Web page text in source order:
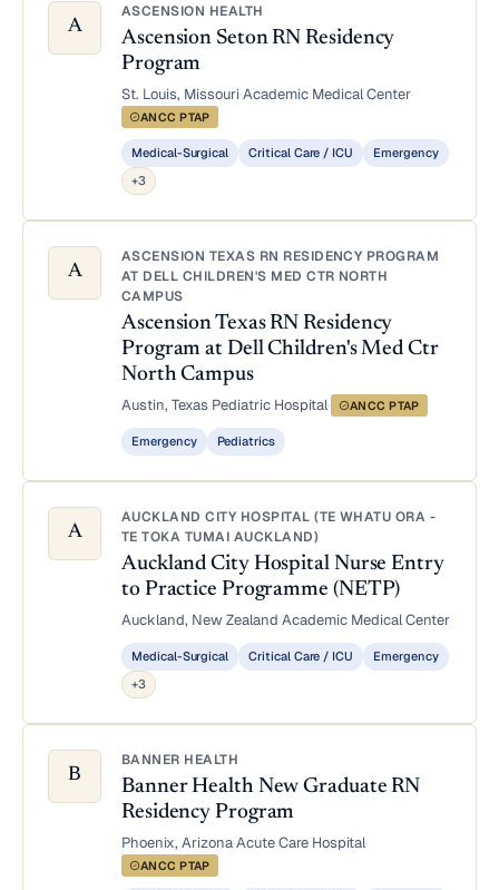
A
ASCENSION HEALTH
Ascension Seton RN Residency
Program
St. Louis, Missouri·Academic Medical Center·
ANCC PTAP
Medical-Surgical Critical Care / ICU
Emergency
+3
A
ASCENSION TEXAS RN RESIDENCY PROGRAM
AT DELL CHILDREN'S MED CTR NORTH
CAMPUS
Ascension Texas RN Residency
Program at Dell Children's Med Ctr
North Campus
Austin, Texas·Pediatric Hospital· ANCC PTAP
Emergency Pediatrics
A
AUCKLAND CITY HOSPITAL (TE WHATU ORA -
TE TOKA TUMAI AUCKLAND)
Auckland City Hospital Nurse Entry
to Practice Programme (NETP)
Auckland, New Zealand·Academic Medical Center
Medical-Surgical Critical Care / ICU
Emergency
+3
B
BANNER HEALTH
Banner Health New Graduate RN
Residency Program
Phoenix, Arizona·Acute Care Hospital·
ANCC PTAP